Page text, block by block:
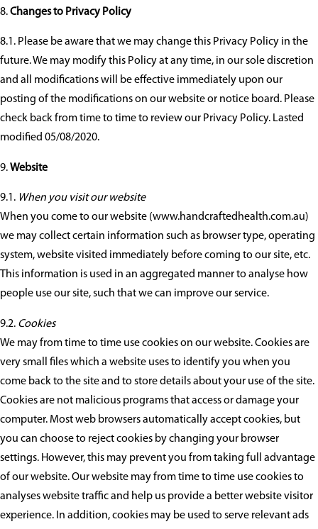
Changes to Privacy Policy
8.1. Please be aware that we may change this Privacy Policy in the
future. We may modify this Policy at any time, in our sole discretion
and all modifications will be effective immediately upon our
posting of the modifications on our website or notice board. Please
check back from time to time to review our Privacy Policy. Lasted
modified 05/08/2020.
Website
9.1. When you visit our website
When you come to our website (www.handcraftedhealth.com.au)
we may collect certain information such as browser type, operating
system, website visited immediately before coming to our site, etc.
This information is used in an aggregated manner to analyse how
people use our site, such that we can improve our service.
9.2. Cookies
We may from time to time use cookies on our website. Cookies are
very small files which a website uses to identify you when you
come back to the site and to store details about your use of the site.
Cookies are not malicious programs that access or damage your
computer. Most web browsers automatically accept cookies, but
you can choose to reject cookies by changing your browser
settings. However, this may prevent you from taking full advantage
of our website. Our website may from time to time use cookies to
analyses website traffic and help us provide a better website visitor
experience. In addition, cookies may be used to serve relevant ads